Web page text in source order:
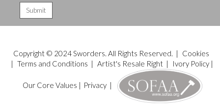
Copyright © 2024 Sworders. All Rights Reserved. |
Cookies
| Terms and Conditions | Artist's Resale Right| Ivory Policy|
Our Core Values | Privacy|